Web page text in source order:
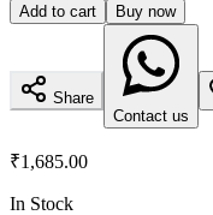
Add to cart Buy now
Share
Contact us
₹1,685.00
In Stock